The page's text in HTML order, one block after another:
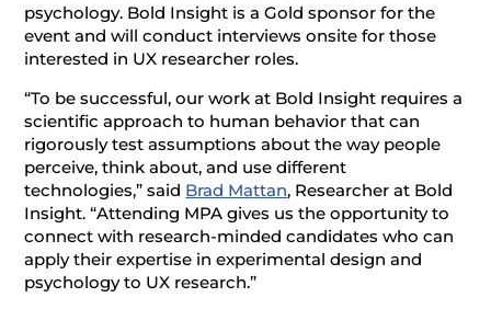
psychology. Bold Insight is a Gold sponsor for the
event and will conduct interviews onsite for those
interested in UX researcher roles.
“To be successful, our work at Bold Insight requires a
scientific approach to human behavior that can
rigorously test assumptions about the way people
perceive, think about, and use different
technologies,” said Brad Mattan, Researcher at Bold
Insight. “Attending MPA gives us the opportunity to
connect with research-minded candidates who can
apply their expertise in experimental design and
psychology to UX research.”